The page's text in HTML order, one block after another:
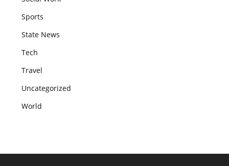
Sports
State News
Tech
Travel
Uncategorized
World